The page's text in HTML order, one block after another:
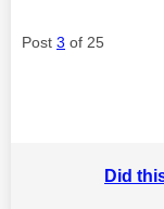
Post 3 of 25
Did